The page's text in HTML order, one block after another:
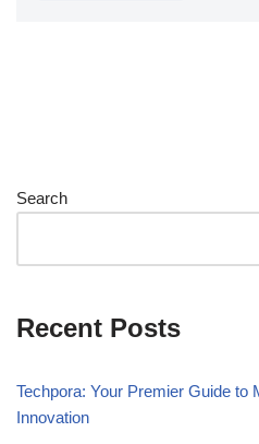
Search
Recent Posts
Techpora: Your Premier Guide to
Innovation